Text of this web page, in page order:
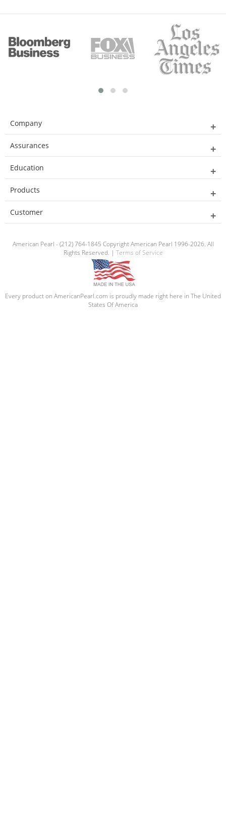
Company
Assurances
Education
Products
Customer
American Pearl - (212) 764-1845 Copyright American Pearl 1996-2026. All
Rights Reserved. | Terms of Service
Every product on AmericanPearl.com is proudly made right here in The United
States Of America